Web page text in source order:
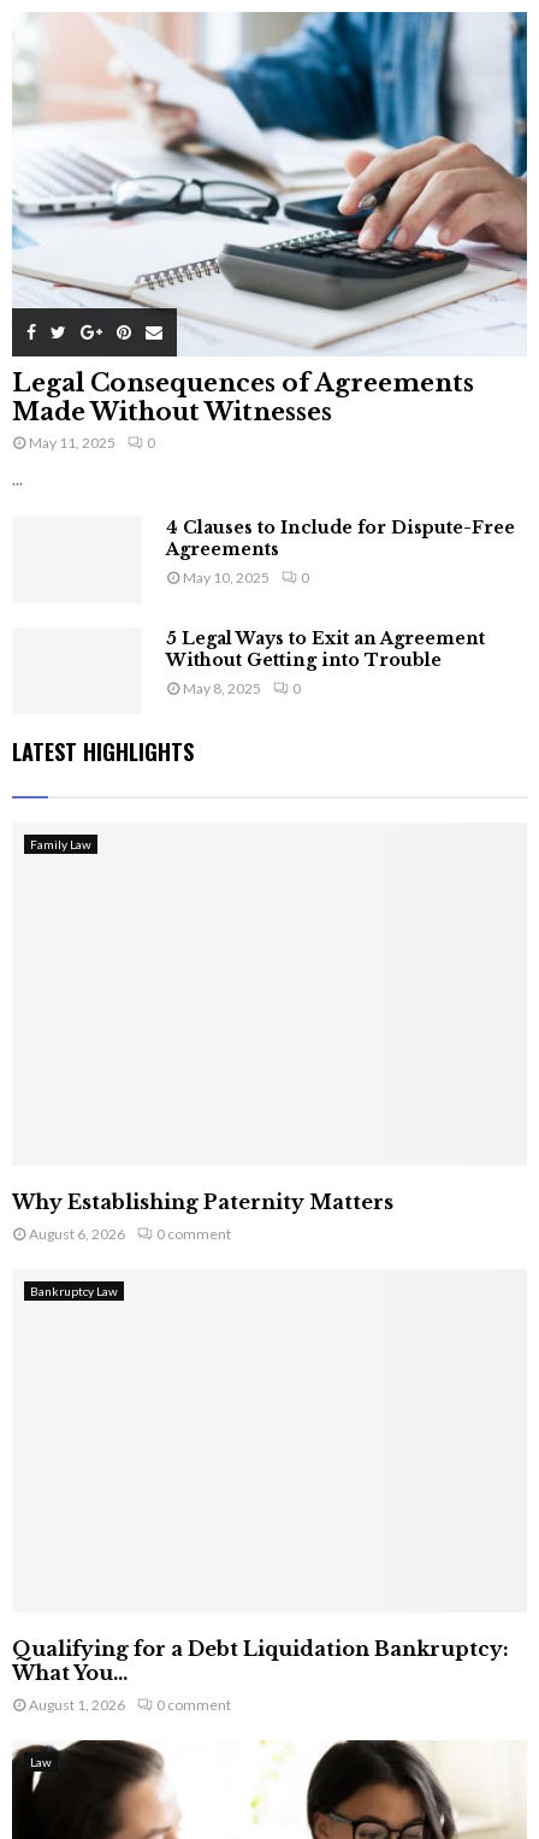
Legal Consequences of Agreements
Made Without Witnesses
May 11, 2025 0
...
4 Clauses to Include for Dispute-Free
Agreements
May 10, 2025 0
5 Legal Ways to Exit an Agreement
Without Getting into Trouble
May 8, 2025 0
LATEST HIGHLIGHTS
Family Law
Why Establishing Paternity Matters
August 6, 2026 0 comment
Bankruptcy Law
Qualifying for a Debt Liquidation Bankruptcy:
What You...
August 1, 2026 0 comment
Law